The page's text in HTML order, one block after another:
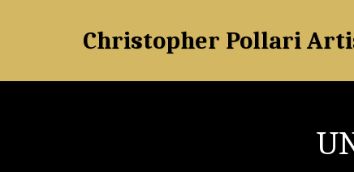
Christopher Pollari